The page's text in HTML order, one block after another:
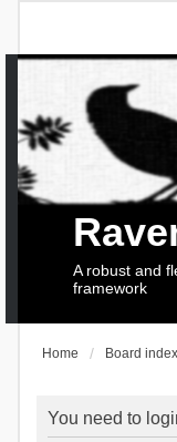
A robust and
framework
Home Board index
You need to